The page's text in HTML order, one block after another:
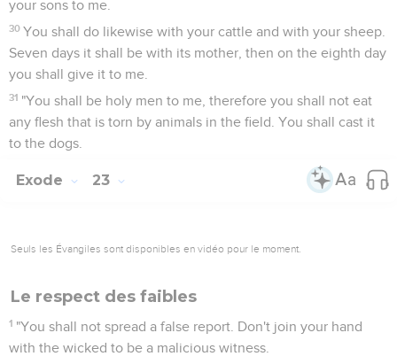
your sons to me.
30 You shall do likewise with your cattle and with your sheep.
Seven days it shall be with its mother, then on the eighth day
you shall give it to me.
31 "You shall be holy men to me, therefore you shall not eat
any flesh that is torn by animals in the field. You shall cast it
to the dogs.
Exode 23
Seuls les Évangiles sont disponibles en vidéo pour le moment.
Le respect des faibles
1 "You shall not spread a false report. Don't join your hand
with the wicked to be a malicious witness.